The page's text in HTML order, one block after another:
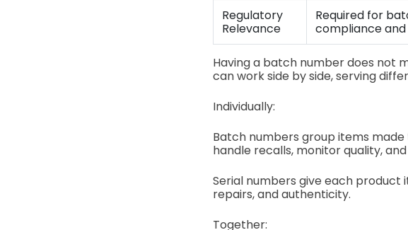
Regulatory
Relevance
Required for
compliance
Having a batch number does not
can work side by side, serving
Individually:
Batch numbers group items
handle recalls, monitor quality,
Serial numbers give each product
repairs, and authenticity.
Together: